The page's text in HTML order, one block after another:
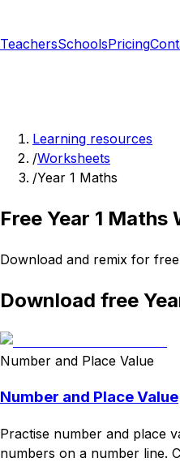
TeachersSchoolsPricing
Learning resources
/Worksheets
/Year 1 Maths
Free Year 1
Download and remix for free
Download free
Number and Place Value
Number and Place Value
Practise number and place
numbers on a number line.